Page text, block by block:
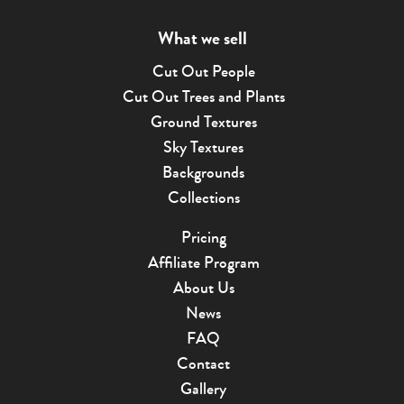
What we sell
Cut Out People
Cut Out Trees and Plants
Ground Textures
Sky Textures
Backgrounds
Collections
Pricing
Affiliate Program
About Us
News
FAQ
Contact
Gallery